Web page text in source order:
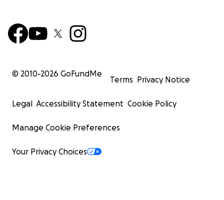
© 2010-2026 GoFundMe
Terms Privacy Notice
Legal Accessibility Statement Cookie Policy
Manage Cookie Preferences
Your Privacy Choices